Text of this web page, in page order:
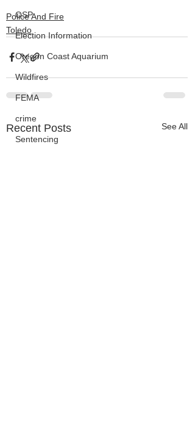
OSP
Election Information
Oregon Coast Aquarium
Wildfires
FEMA
crime
Sentencing
Police And Fire
Toledo
Recent Posts See All